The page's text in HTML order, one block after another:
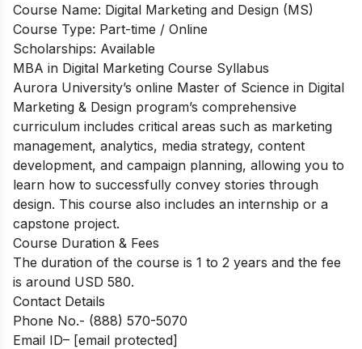
Course Name: Digital Marketing and Design (MS)
Course Type: Part-time / Online
Scholarships: Available
MBA in Digital Marketing Course Syllabus
Aurora University’s online Master of Science in Digital
Marketing & Design program’s comprehensive
curriculum includes critical areas such as marketing
management, analytics, media strategy, content
development, and campaign planning, allowing you to
learn how to successfully convey stories through
design. This course also includes an internship or a
capstone project.
Course Duration & Fees
The duration of the course is 1 to 2 years and the fee
is around USD 580.
Contact Details
Phone No.- (888) 570-5070
Email ID– [email protected]